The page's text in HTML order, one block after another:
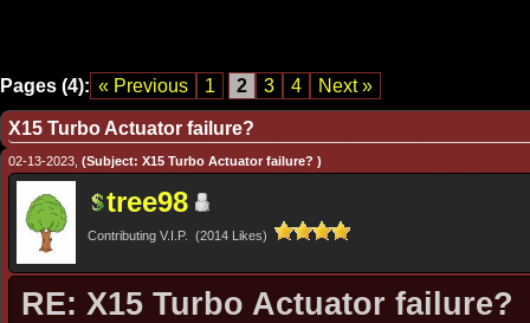
Pages (4): « Previous 1 2 3 4 Next »
X15 Turbo Actuator failure?
02-13-2023, (Subject: X15 Turbo Actuator failure? )
tree98
Contributing V.I.P. (2014 Likes)
RE: X15 Turbo Actuator failure?